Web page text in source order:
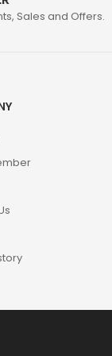
Sales and Offers.